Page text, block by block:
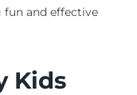
and effective
Kids